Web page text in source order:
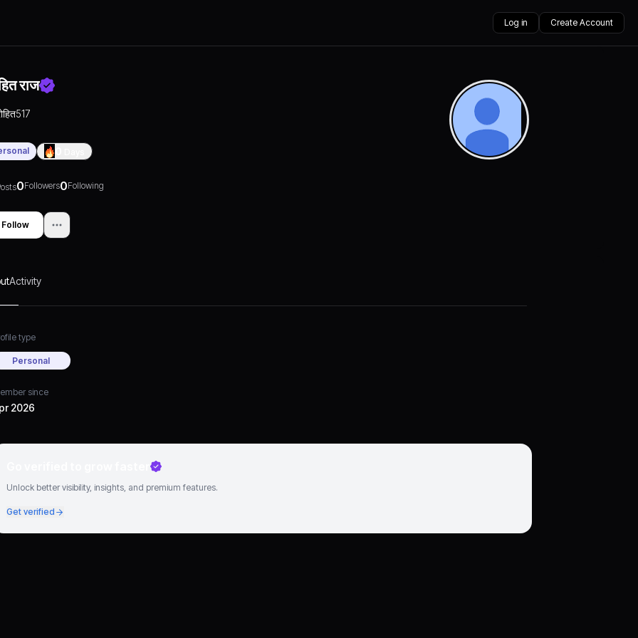
Log in Create Account
राज
0Followers0Following
Follow
Activity
type
Personal
since
2026
Unlock better visibility, insights, and premium features.
Get verified